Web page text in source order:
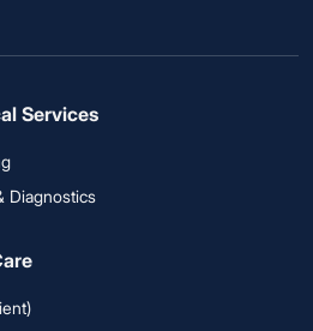
Services
Diagnostics